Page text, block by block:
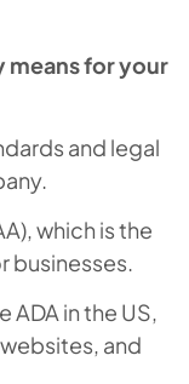
means for your
and legal
which is the
businesses.
in the US,
and